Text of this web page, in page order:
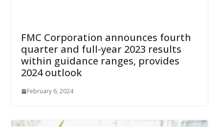
FMC Corporation announces fourth
quarter and full-year 2023 results
within guidance ranges, provides
2024 outlook
February 6, 2024